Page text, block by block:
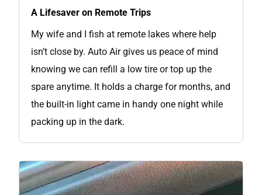
A Lifesaver on Remote Trips
My wife and I fish at remote lakes where help
isn’t close by. Auto Air gives us peace of mind
knowing we can refill a low tire or top up the
spare anytime. It holds a charge for months, and
the built-in light came in handy one night while
packing up in the dark.